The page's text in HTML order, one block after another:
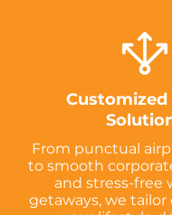
Customized
From punctual
to smooth
and stress-free
getaways, we tailor